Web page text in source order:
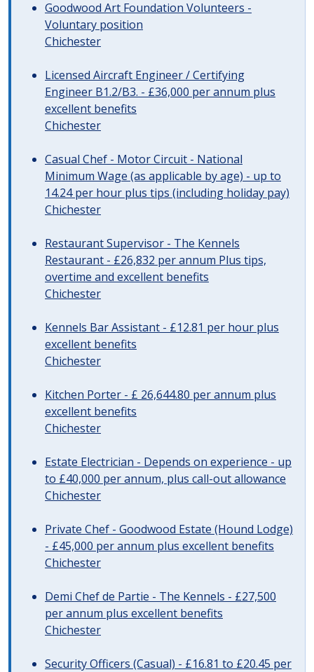
Goodwood Art Foundation Volunteers -
Voluntary position
Chichester
Licensed Aircraft Engineer / Certifying
Engineer B1.2/B3. - £36,000 per annum plus
excellent benefits
Chichester
Casual Chef - Motor Circuit - National
Minimum Wage (as applicable by age) - up to
14.24 per hour plus tips (including holiday pay)
Chichester
Restaurant Supervisor - The Kennels
Restaurant - £26,832 per annum Plus tips,
overtime and excellent benefits
Chichester
Kennels Bar Assistant - £12.81 per hour plus
excellent benefits
Chichester
Kitchen Porter - £ 26,644.80 per annum plus
excellent benefits
Chichester
Estate Electrician - Depends on experience - up
to £40,000 per annum, plus call-out allowance
Chichester
Private Chef - Goodwood Estate (Hound Lodge)
- £45,000 per annum plus excellent benefits
Chichester
Demi Chef de Partie - The Kennels - £27,500
per annum plus excellent benefits
Chichester
Security Officers (Casual) - £16.81 to £20.45 per